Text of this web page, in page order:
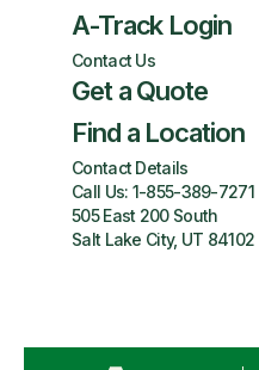
A-Track Login
Contact Us
Get a Quote
Find a Location
Contact Details
Call Us: 1-855-389-7271
505 East 200 South
Salt Lake City, UT 84102